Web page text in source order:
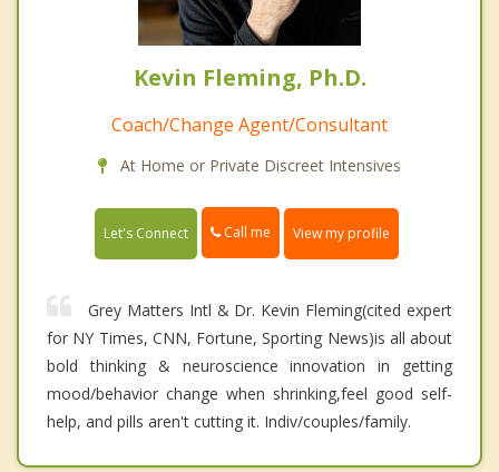
Kevin Fleming, Ph.D.
Coach/Change Agent/Consultant
At Home or Private Discreet Intensives
Let's Connect Call me View my profile
Grey Matters Intl & Dr. Kevin Fleming(cited expert
for NY Times, CNN, Fortune, Sporting News)is all about
bold thinking & neuroscience innovation in getting
mood/behavior change when shrinking,feel good self-
help, and pills aren't cutting it. Indiv/couples/family.